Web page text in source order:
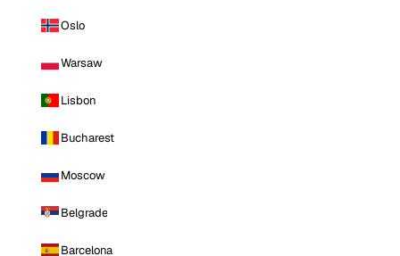
Oslo
Warsaw
Lisbon
Bucharest
Moscow
Belgrade
Barcelona